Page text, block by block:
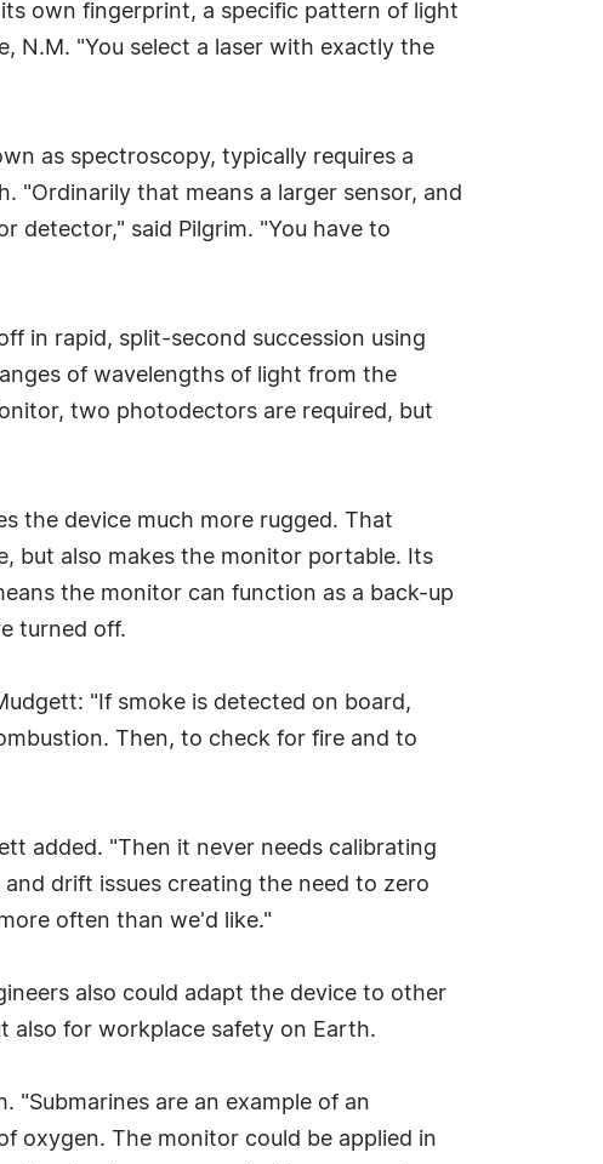
own fingerprint, a specific pattern of light
N.M. "You select a laser with exactly the
as spectroscopy, typically requires a
"Ordinarily that means a larger sensor, and
detector," said Pilgrim. "You have to
in rapid, split-second succession using
of wavelengths of light from the
two photodectors are required, but
the device much more rugged. That
but also makes the monitor portable. Its
the monitor can function as a back-up
turned off.
"If smoke is detected on board,
Then, to check for fire and to
added. "Then it never needs calibrating
drift issues creating the need to zero
often than we'd like."
also could adapt the device to other
also for workplace safety on Earth.
"Submarines are an example of an
oxygen. The monitor could be applied in